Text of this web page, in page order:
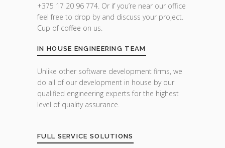
+375 17 20 96 774. Or if you’re near our office
feel free to drop by and discuss your project.
Cup of coffee on us.
IN HOUSE ENGINEERING TEAM
Unlike other software development firms, we
do all of our development in house by our
qualified engineering experts for the highest
level of quality assurance.
FULL SERVICE SOLUTIONS